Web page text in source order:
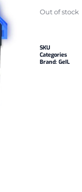
Out of stock
SKU
Categories
Brand: GeIL